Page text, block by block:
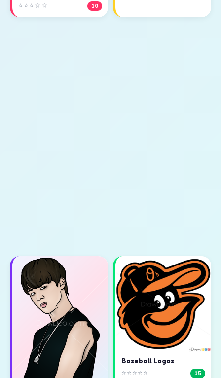
⭐⭐⭐☆☆ 10
Baseball Logos
⭐⭐⭐⭐⭐ 15